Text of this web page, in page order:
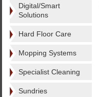
Digital/Smart
Solutions
Hard Floor Care
Mopping Systems
Specialist Cleaning
Sundries